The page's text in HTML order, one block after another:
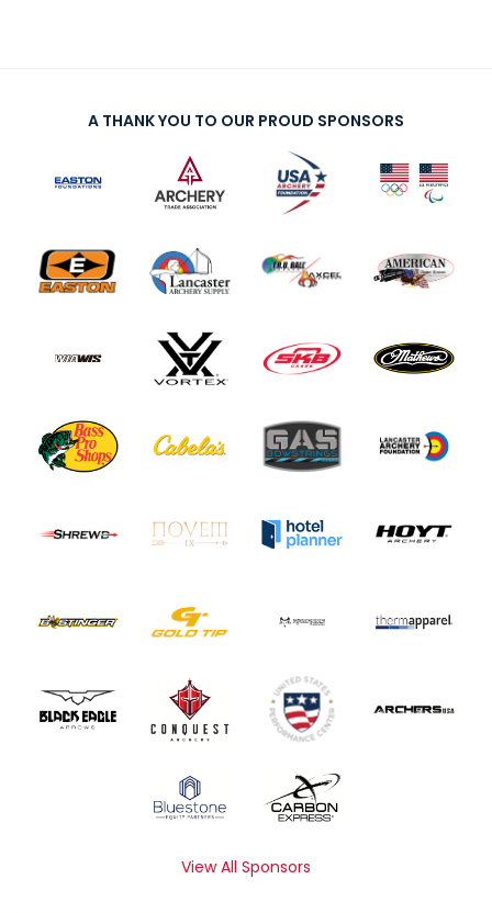
A THANK YOU TO OUR PROUD SPONSORS
View All Sponsors